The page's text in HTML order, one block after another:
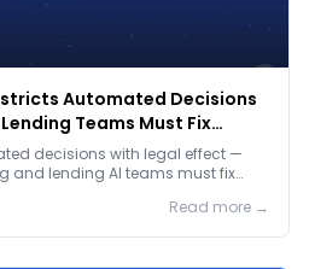
Automated Decisions
Teams Must Fix
decisions with legal effect —
and lending AI teams must fix
Read more →